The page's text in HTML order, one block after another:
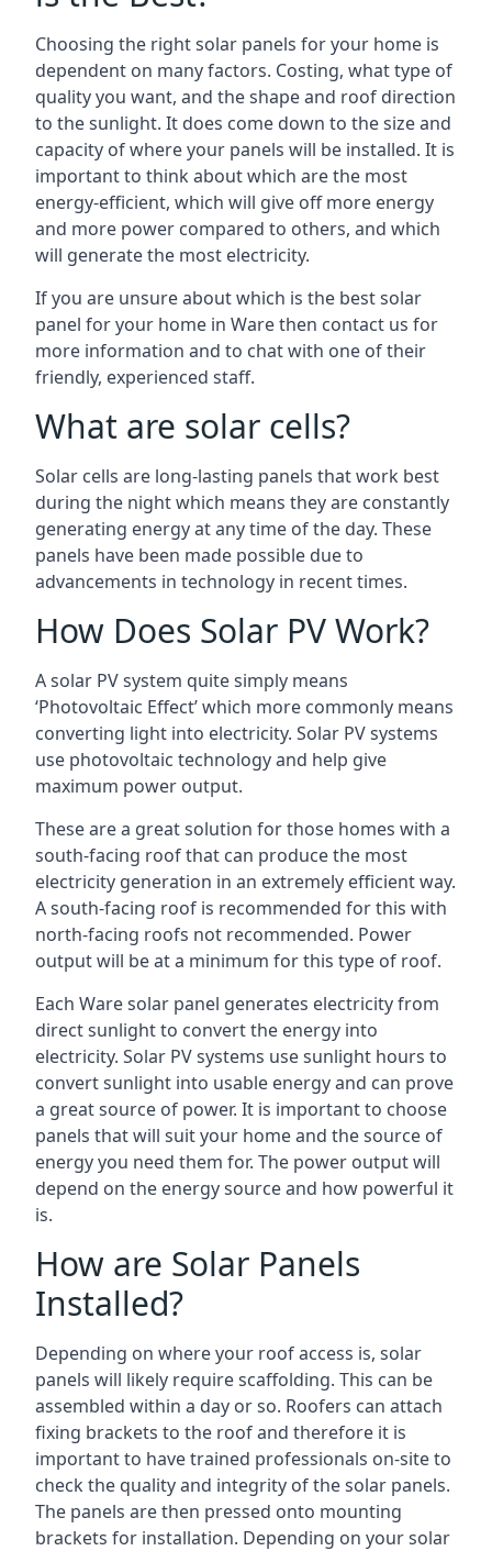
Choosing the right solar panels for your home is
dependent on many factors. Costing, what type of
quality you want, and the shape and roof direction
to the sunlight. It does come down to the size and
capacity of where your panels will be installed. It is
important to think about which are the most
energy-efficient, which will give off more energy
and more power compared to others, and which
will generate the most electricity.
If you are unsure about which is the best solar
panel for your home in Ware then contact us for
more information and to chat with one of their
friendly, experienced staff.
What are solar cells?
Solar cells are long-lasting panels that work best
during the night which means they are constantly
generating energy at any time of the day. These
panels have been made possible due to
advancements in technology in recent times.
How Does Solar PV Work?
A solar PV system quite simply means
‘Photovoltaic Effect’ which more commonly means
converting light into electricity. Solar PV systems
use photovoltaic technology and help give
maximum power output.
These are a great solution for those homes with a
south-facing roof that can produce the most
electricity generation in an extremely efficient way.
A south-facing roof is recommended for this with
north-facing roofs not recommended. Power
output will be at a minimum for this type of roof.
Each Ware solar panel generates electricity from
direct sunlight to convert the energy into
electricity. Solar PV systems use sunlight hours to
convert sunlight into usable energy and can prove
a great source of power. It is important to choose
panels that will suit your home and the source of
energy you need them for. The power output will
depend on the energy source and how powerful it
is.
How are Solar Panels
Installed?
Depending on where your roof access is, solar
panels will likely require scaffolding. This can be
assembled within a day or so. Roofers can attach
fixing brackets to the roof and therefore it is
important to have trained professionals on-site to
check the quality and integrity of the solar panels.
The panels are then pressed onto mounting
brackets for installation. Depending on your solar